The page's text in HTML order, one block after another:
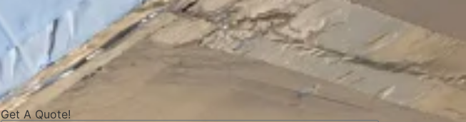
Get A Quote!